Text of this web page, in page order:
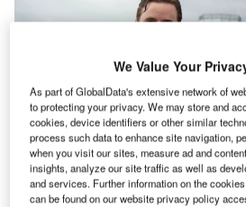
We Value Your
As part of GlobalData's extensive network of
to protecting your privacy. We may store and
cookies, device identifiers or other similar
process such data to enhance site navigation,
when you visit our sites, measure ad and
insights, analyze our site traffic as well as
and services. Further information on the
can be found on our website privacy policy